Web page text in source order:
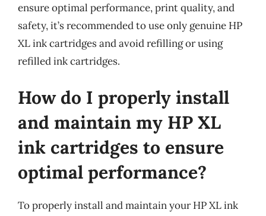
ensure optimal performance, print quality, and
safety, it’s recommended to use only genuine HP
XL ink cartridges and avoid refilling or using
refilled ink cartridges.
How do I properly install
and maintain my HP XL
ink cartridges to ensure
optimal performance?
To properly install and maintain your HP XL ink